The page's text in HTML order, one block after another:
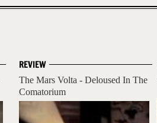
REVIEW
The Mars Volta - Deloused In The
Comatorium